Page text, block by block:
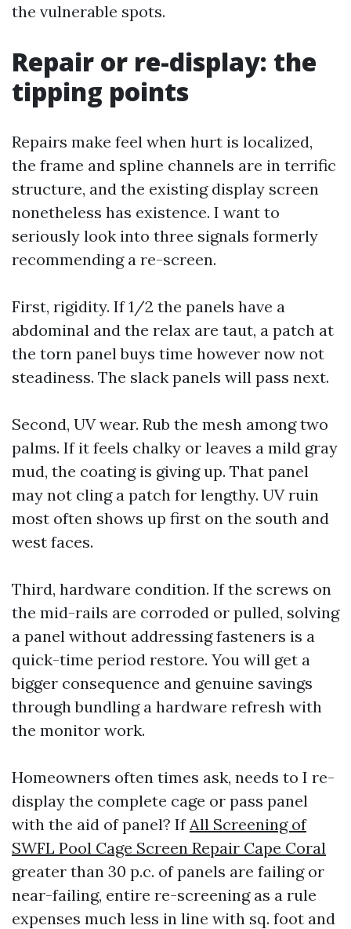
the vulnerable spots.
Repair or re-display: the
tipping points
Repairs make feel when hurt is localized,
the frame and spline channels are in terrific
structure, and the existing display screen
nonetheless has existence. I want to
seriously look into three signals formerly
recommending a re-screen.
First, rigidity. If 1/2 the panels have a
abdominal and the relax are taut, a patch at
the torn panel buys time however now not
steadiness. The slack panels will pass next.
Second, UV wear. Rub the mesh among two
palms. If it feels chalky or leaves a mild gray
mud, the coating is giving up. That panel
may not cling a patch for lengthy. UV ruin
most often shows up first on the south and
west faces.
Third, hardware condition. If the screws on
the mid-rails are corroded or pulled, solving
a panel without addressing fasteners is a
quick-time period restore. You will get a
bigger consequence and genuine savings
through bundling a hardware refresh with
the monitor work.
Homeowners often times ask, needs to I re-
display the complete cage or pass panel
with the aid of panel? IfAll Screening of
SWFL Pool Cage Screen Repair Cape Coral
greater than 30 p.c. of panels are failing or
near-failing, entire re-screening as a rule
expenses much less in line with sq. foot and